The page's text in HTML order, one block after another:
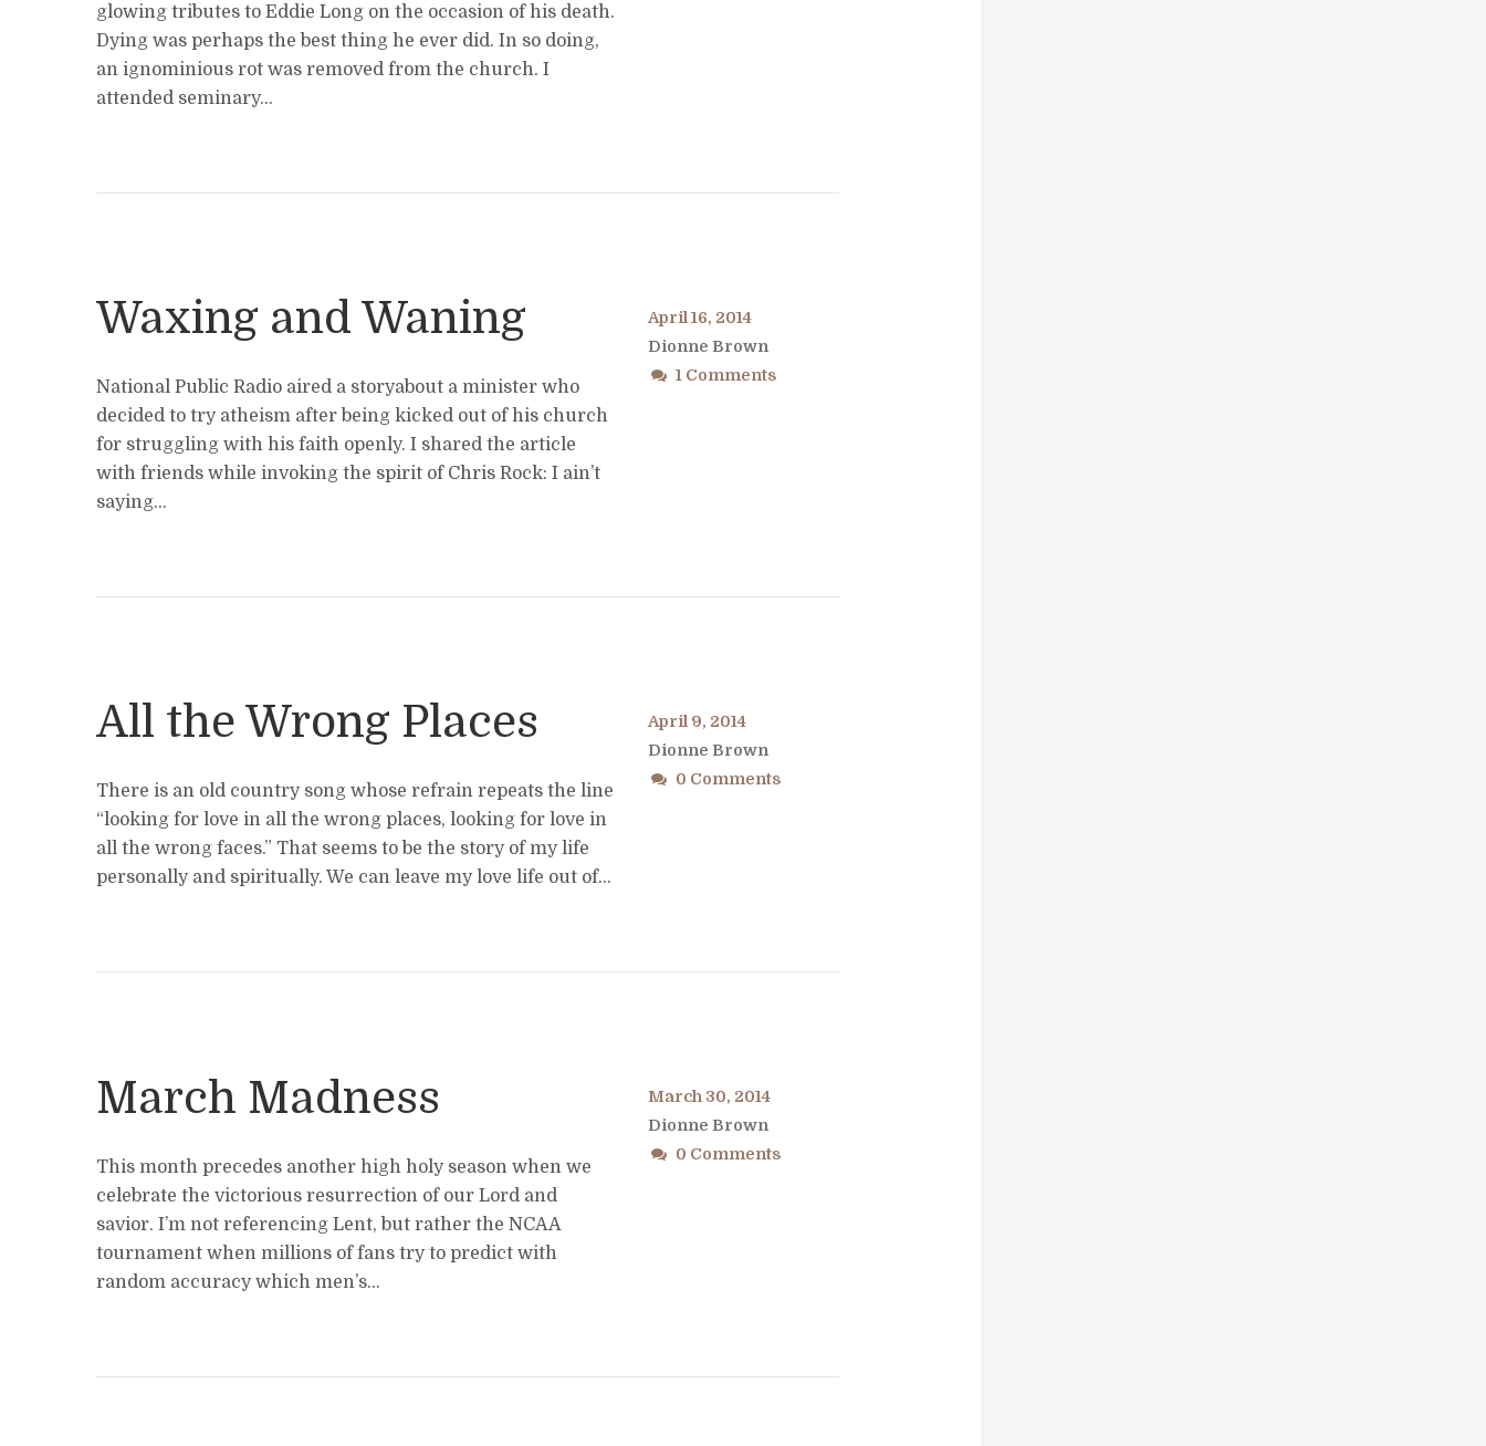
glowing tributes to Eddie Long on the occasion of his death.
Dying was perhaps the best thing he ever did. In so doing,
an ignominious rot was removed from the church. I
attended seminary...
Waxing and Waning
National Public Radio aired a storyabout a minister who
decided to try atheism after being kicked out of his church
for struggling with his faith openly. I shared the article
with friends while invoking the spirit of Chris Rock: I ain’t
saying...
April 16, 2014
Dionne Brown
1 Comments
All the Wrong Places
There is an old country song whose refrain repeats the line
“looking for love in all the wrong places, looking for love in
all the wrong faces.” That seems to be the story of my life
personally and spiritually. We can leave my love life out of...
April 9, 2014
Dionne Brown
0 Comments
March Madness
This month precedes another high holy season when we
celebrate the victorious resurrection of our Lord and
savior. I’m not referencing Lent, but rather the NCAA
tournament when millions of fans try to predict with
random accuracy which men’s...
March 30, 2014
Dionne Brown
0 Comments